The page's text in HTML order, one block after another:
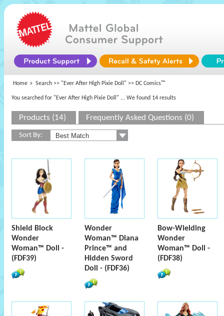
Home Search >> "Ever After High Pixie Doll" >> DC Comics™
You searched for "Ever After High Pixie Doll" ... We found 14 results
Products (14) Frequently Asked Questions (0)
Sort By:
Shield Block
Wonder
Woman™ Doll -
(FDF39)
Wonder
Woman™ Diana
Prince™ and
Hidden Sword
Doll - (FDF36)
Bow-Wielding
Wonder
Woman™ Doll -
(FDF38)